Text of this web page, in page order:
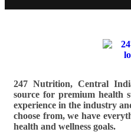
247 Nutrition, Central
source for premium health
experience in the industry
choose from, we have
health and wellness goals.